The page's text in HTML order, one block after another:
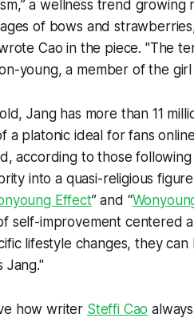
a wellness trend
of bows and
Cao in the piece. "The
young, a member of the
Jang has more than 11
a platonic ideal for fans
according to those
into a quasi-religious
Effect” and “
self-improvement centered
lifestyle changes, they
Jang."
how writer Steffi Cao